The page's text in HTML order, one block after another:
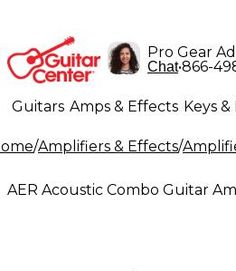
Pro Gear
Chat•866-
Guitars Amps & Effects Keys &
Lighting Band & Orchestra
/Amplifiers & Effects/
AER Acoustic Combo Guitar